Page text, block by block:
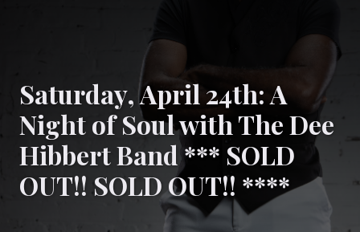
Saturday, April 24th: A
Night of Soul with The Dee
Hibbert Band *** SOLD
OUT!! SOLD OUT!! ****